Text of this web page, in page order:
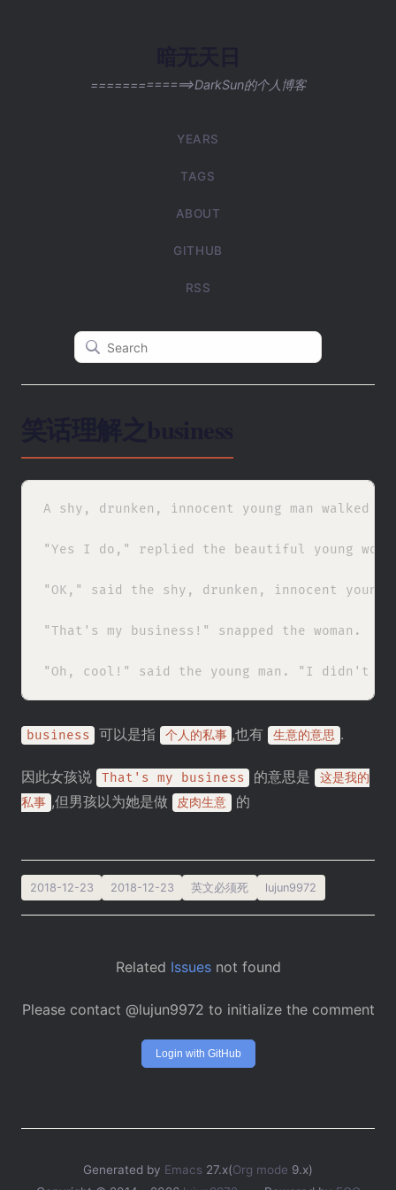
=============>DarkSun的个人博客
YEARS
TAGS
ABOUT
GITHUB
RSS
A shy, drunken, innocent young man
"Yes I do," replied the beautiful young
"OK," said the shy, drunken, innocent young
"That's my business!" snapped the woman.
business 可以是指 个人的私事 ,也有 生意的意思 .
因此女孩说 That's my business 的意思是 这是我的
私事 ,但男孩以为她是做 皮肉生意 的
2018-12-23 2018-12-23 英文必须死 lujun9972
Related Issuesnot found
Please contact @lujun9972 to initialize the comment
Login with GitHub
Generated by Emacs 27.x(Org mode 9.x)